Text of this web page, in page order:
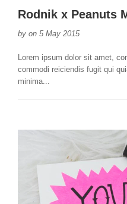
Rodnik x Peanuts
by on 5 May 2015
Lorem ipsum dolor sit amet,
commodi reiciendis fugit qui
minima...